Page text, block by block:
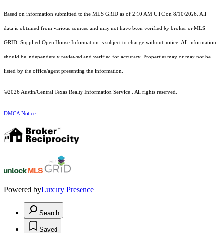
Based on information submitted to the MLS GRID as of 2:10 AM UTC on 8/10/2026. All
data is obtained from various sources and may not have been verified by broker or MLS
GRID. Supplied Open House Information is subject to change without notice. All information
should be independently reviewed and verified for accuracy. Properties may or may not be
listed by the office/agent presenting the information.
©2026 Austin/Central Texas Realty Information Service . All rights reserved.
DMCA Notice
Powered byLuxury Presence
Search
Saved